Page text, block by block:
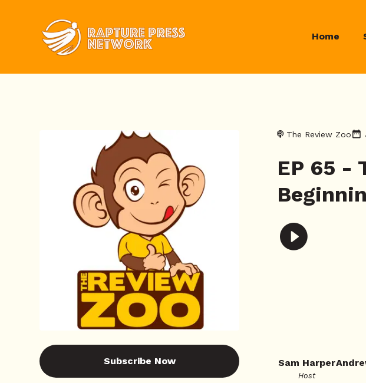
Home
Subscribe Now
The Review Zoo
EP 65 -
Sam Harper
Host